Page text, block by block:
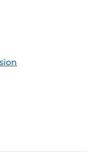
Feed (ICS)